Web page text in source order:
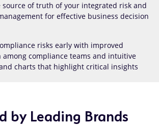
source of truth of your integrated risk and
for effective business decision
risks early with improved
among compliance teams and intuitive
charts that highlight critical insights
by Leading Brands